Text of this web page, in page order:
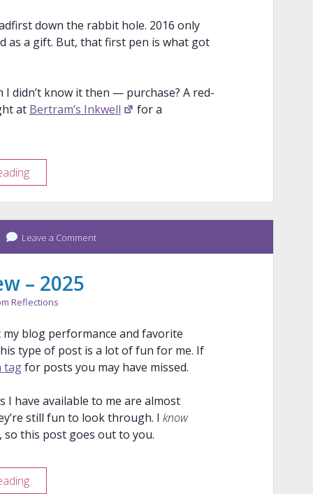
down the rabbit hole. 2016 only
as a gift. But, that first pen is what got
didn’t know it then — purchase? A red-
at Bertram’s Inkwell for a
10
Years
of
Pens
Leave a Comment
– 2025
Reflections
my blog performance and favorite
type of post is a lot of fun for me. If
tagfor posts you may have missed.
I have available to me are almost
still fun to look through. I know
this post goes out to you.
Blog